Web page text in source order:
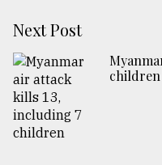
Next Post
children